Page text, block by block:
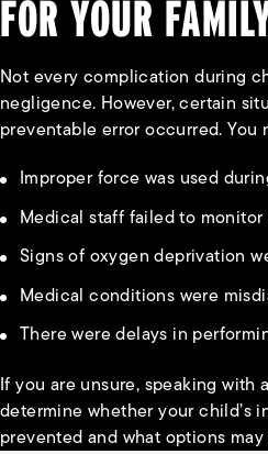
FOR YOUR
Not every complication during
negligence. However, certain
preventable error occurred. You
Improper force was used
Medical staff failed to
Signs of oxygen deprivation
Medical conditions were
There were delays in
If you are unsure, speaking with
determine whether your child’s
prevented and what options